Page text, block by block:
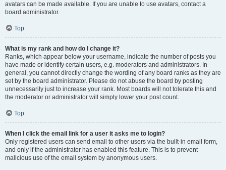
avatars can be made available. If you are unable to use avatars, contact a
board administrator.
Top
What is my rank and how do I change it?
Ranks, which appear below your username, indicate the number of posts you
have made or identify certain users, e.g. moderators and administrators. In
general, you cannot directly change the wording of any board ranks as they are
set by the board administrator. Please do not abuse the board by posting
unnecessarily just to increase your rank. Most boards will not tolerate this and
the moderator or administrator will simply lower your post count.
Top
When I click the email link for a user it asks me to login?
Only registered users can send email to other users via the built-in email form,
and only if the administrator has enabled this feature. This is to prevent
malicious use of the email system by anonymous users.